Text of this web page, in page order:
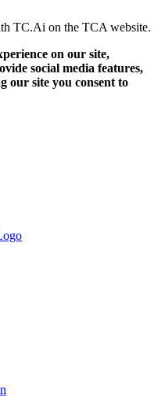
TC.Ai on the TCA website.
on our site,
social media features,
our site you consent to